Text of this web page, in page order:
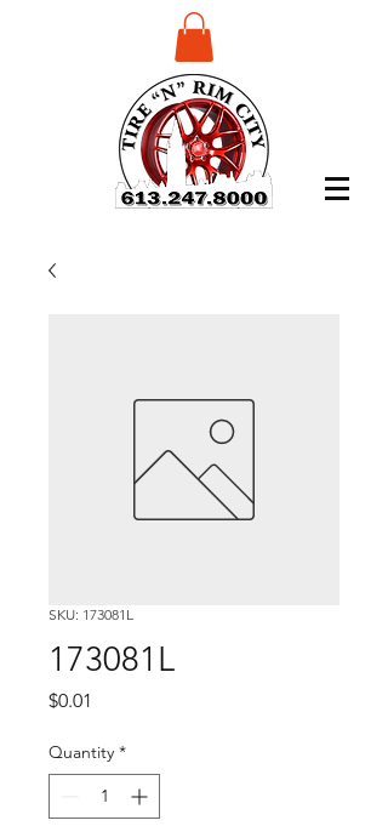
SKU: 173081L
173081L
$0.01
Quantity *